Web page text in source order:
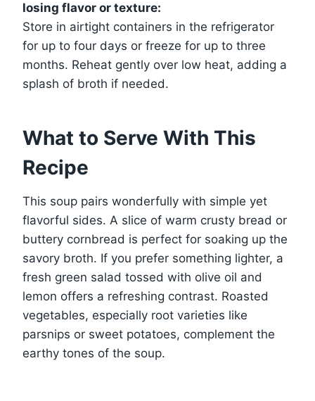
losing flavor or texture:
Store in airtight containers in the refrigerator
for up to four days or freeze for up to three
months. Reheat gently over low heat, adding a
splash of broth if needed.
What to Serve With This
Recipe
This soup pairs wonderfully with simple yet
flavorful sides. A slice of warm crusty bread or
buttery cornbread is perfect for soaking up the
savory broth. If you prefer something lighter, a
fresh green salad tossed with olive oil and
lemon offers a refreshing contrast. Roasted
vegetables, especially root varieties like
parsnips or sweet potatoes, complement the
earthy tones of the soup.